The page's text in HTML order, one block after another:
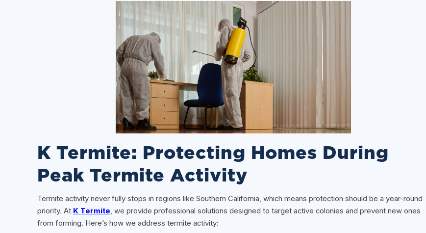
K Termite: Protecting Homes During
Peak Termite Activity
Termite activity never fully stops in regions like Southern California, which means protection should be a year-round
priority. At K Termite, we provide professional solutions designed to target active colonies and prevent new ones
from forming. Here’s how we address termite activity: